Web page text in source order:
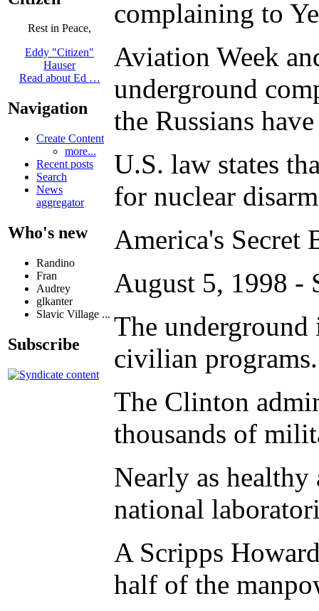
Rest in Peace,
Eddy "Citizen"
Hauser
Read about Ed …
Navigation
Create Content
more...
Recent posts
Search
News
aggregator
Who's new
Randino
Fran
Audrey
glkanter
Slavic Village ...
Subscribe
complaining to
Aviation Week
underground
the Russians
U.S. law states
for nuclear
America's Secret
August 5, 1998 -
The underground
civilian programs.
The Clinton
thousands of
Nearly as
national
A Scripps
half of the